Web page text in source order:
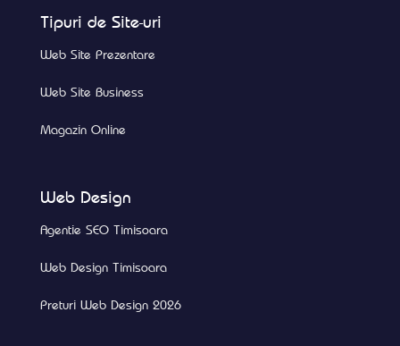
Tipuri de Site-uri
Web Site Prezentare
Web Site Business
Magazin Online
Web Design
Agentie SEO Timisoara
Web Design Timisoara
Preturi Web Design 2026